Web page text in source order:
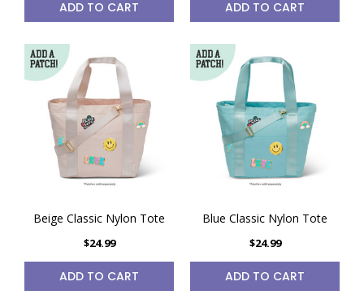
ADD TO CART ADD TO CART
Beige Classic Nylon Tote
$24.99
ADD TO CART
Blue Classic Nylon Tote
$24.99
ADD TO CART